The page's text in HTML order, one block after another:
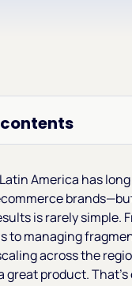
America has
is rarely simple.
to managing
across the
great product.